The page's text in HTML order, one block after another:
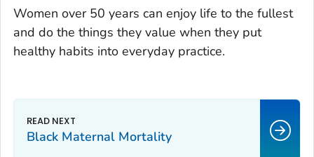
Women over 50 years can enjoy life to the fullest
and do the things they value when they put
healthy habits into everyday practice.
Black Maternal Mortality